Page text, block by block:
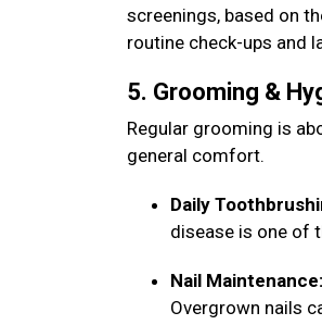
screenings, based on
routine check-ups and
5. Grooming &
Regular grooming is
general comfort.
Daily
disease is one of
Nail Maintenance:
Overgrown nails